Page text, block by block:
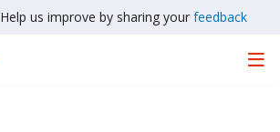
Help us improve by sharing your feedback